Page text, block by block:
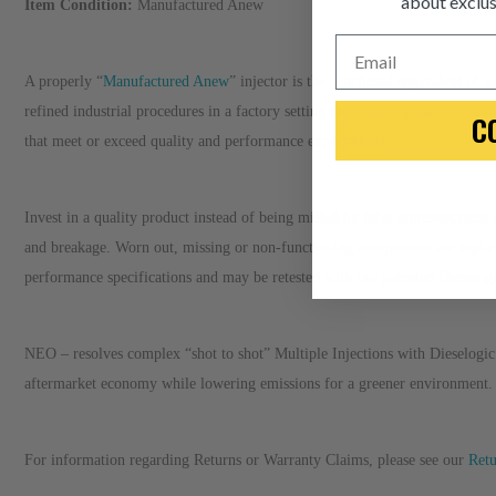
Item Condition: Manufactured Anew
A properly “Manufactured Anew” injector is the functional equivalent of
refined industrial procedures in a factory setting to promote greater
that meet or exceed quality and performance expectations.
Invest in a quality product instead of being misled by false
and breakage. Worn out, missing or non-functioning components are
performance specifications and may be retested with our patented
NEO – resolves complex “shot to shot” Multiple Injections with
aftermarket economy while lowering emissions for a greener environment.
For information regarding Returns or Warranty Claims, please see our R